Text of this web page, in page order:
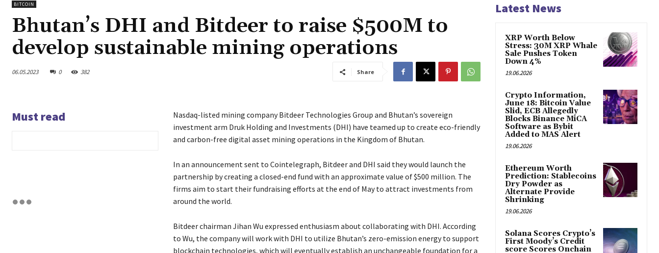
BITCOIN
Bhutan’s DHI and Bitdeer to raise $500M to
develop sustainable mining operations
06.05.2023 0 382 Share
Must read
Nasdaq-listed mining company Bitdeer Technologies Group and Bhutan’s sovereign
investment arm Druk Holding and Investments (DHI) have teamed up to create eco-friendly
and carbon-free digital asset mining operations in the Kingdom of Bhutan.
In an announcement sent to Cointelegraph, Bitdeer and DHI said they would launch the
partnership by creating a closed-end fund with an approximate value of $500 million. The
firms aim to start their fundraising efforts at the end of May to attract investments from
around the world.
Bitdeer chairman Jihan Wu expressed enthusiasm about collaborating with DHI. According
to Wu, the company will work with DHI to utilize Bhutan’s zero-emission energy to support
blockchain technologies, which will eventually establish an unchangeable foundation for a
Latest News
XRP Worth Below
Stress: 30M XRP Whale
Sale Pushes Token
Down 4%
19.06.2026
Crypto Information,
June 18: Bitcoin Value
Slid, ECB Allegedly
Blocks Binance MiCA
Software as Bybit
Added to MAS Alert
19.06.2026
Ethereum Worth
Prediction: Stablecoins
Dry Powder as
Alternate Provide
Shrinking
19.06.2026
Solana Scores Crypto’s
First Moody’s Credit
score Scores Onchain